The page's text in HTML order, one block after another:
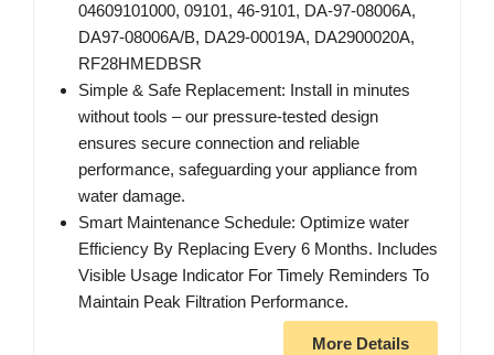
04609101000, 09101, 46-9101, DA-97-08006A,
DA97-08006A/B, DA29-00019A, DA2900020A,
RF28HMEDBSR
Simple & Safe Replacement: Install in minutes
without tools – our pressure-tested design
ensures secure connection and reliable
performance, safeguarding your appliance from
water damage.
Smart Maintenance Schedule: Optimize water
Efficiency By Replacing Every 6 Months. Includes
Visible Usage Indicator For Timely Reminders To
Maintain Peak Filtration Performance.
More Details